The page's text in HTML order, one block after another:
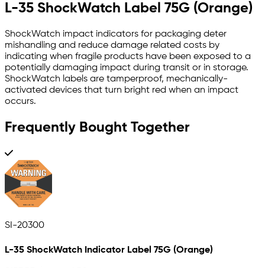
L-35 ShockWatch Label 75G (Orange)
ShockWatch impact indicators for packaging deter
mishandling and reduce damage related costs by
indicating when fragile products have been exposed to a
potentially damaging impact during transit or in storage.
ShockWatch labels are tamperproof, mechanically-
activated devices that turn bright red when an impact
occurs.
Frequently Bought Together
SI-20300
L-35 ShockWatch Indicator Label 75G (Orange)